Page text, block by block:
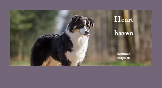
Heart
haven
Australian
Shepherds